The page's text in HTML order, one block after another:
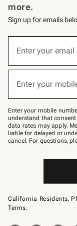
more.
Sign up for emails
below
Join
–
text
JOINWS
to
79094.
Enter your
Enter your
Enter your mobile
understand that
data rates may apply.
liable for delayed or
cancel. For questions,
California Residents,
Terms.